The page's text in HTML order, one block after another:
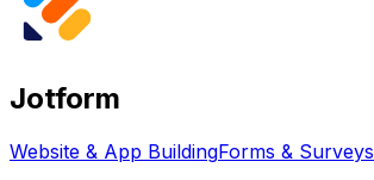
Jotform
Website & App BuildingForms & Surveys